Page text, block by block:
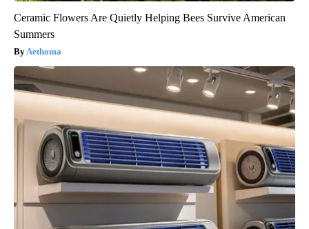
Ceramic Flowers Are Quietly Helping Bees Survive American
Summers
Aethoma